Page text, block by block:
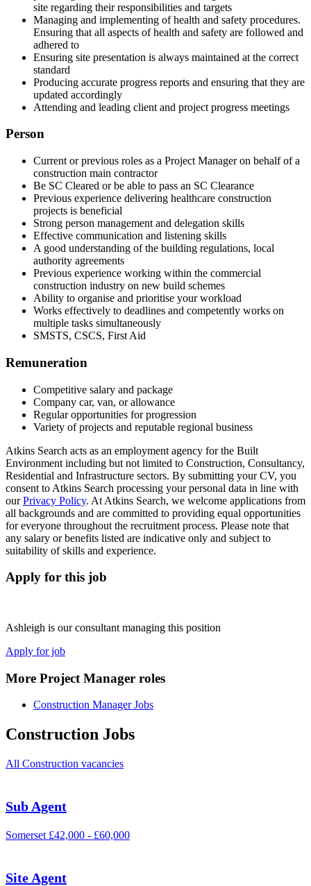
site regarding their responsibilities and targets
Managing and implementing of health and safety procedures.
Ensuring that all aspects of health and safety are followed and
adhered to
Ensuring site presentation is always maintained at the correct
standard
Producing accurate progress reports and ensuring that they are
updated accordingly
Attending and leading client and project progress meetings
Person
Current or previous roles as a Project Manager on behalf of a
construction main contractor
Be SC Cleared or be able to pass an SC Clearance
Previous experience delivering healthcare construction
projects is beneficial
Strong person management and delegation skills
Effective communication and listening skills
A good understanding of the building regulations, local
authority agreements
Previous experience working within the commercial
construction industry on new build schemes
Ability to organise and prioritise your workload
Works effectively to deadlines and competently works on
multiple tasks simultaneously
SMSTS, CSCS, First Aid
Remuneration
Competitive salary and package
Company car, van, or allowance
Regular opportunities for progression
Variety of projects and reputable regional business
Atkins Search acts as an employment agency for the Built
Environment including but not limited to Construction, Consultancy,
Residential and Infrastructure sectors. By submitting your CV, you
consent to Atkins Search processing your personal data in line with
ourPrivacy Policy. At Atkins Search, we welcome applications from
all backgrounds and are committed to providing equal opportunities
for everyone throughout the recruitment process. Please note that
any salary or benefits listed are indicative only and subject to
suitability of skills and experience.
Apply for this job
Ashleigh is our consultant managing this position
Apply for job
More Project Manager roles
Construction Manager Jobs
Construction Jobs
All Construction vacancies
Sub Agent
Somerset £42,000 - £60,000
Site Agent